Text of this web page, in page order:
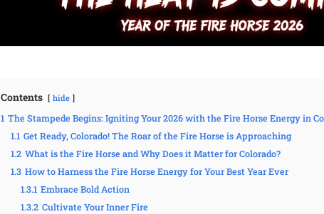
Contents hide
1 The Stampede Begins: Igniting Your 2026 with the Fire Horse Energy in
1.1 Get Ready, Colorado! The Roar of the Fire Horse is Approaching
1.2 What is the Fire Horse and Why Does it Matter for Colorado?
1.3 How to Harness the Fire Horse Energy for Your Best Year Ever
1.3.1 Embrace Bold Action
1.3.2 Cultivate Your Inner Fire